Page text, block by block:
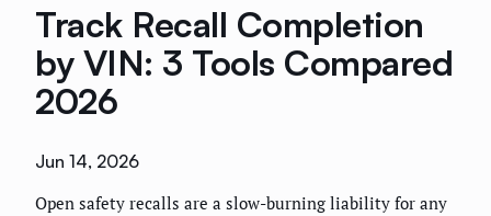
Track Recall Completion
by VIN: 3 Tools Compared
2026
Jun 14, 2026
Open safety recalls are a slow-burning liability for any